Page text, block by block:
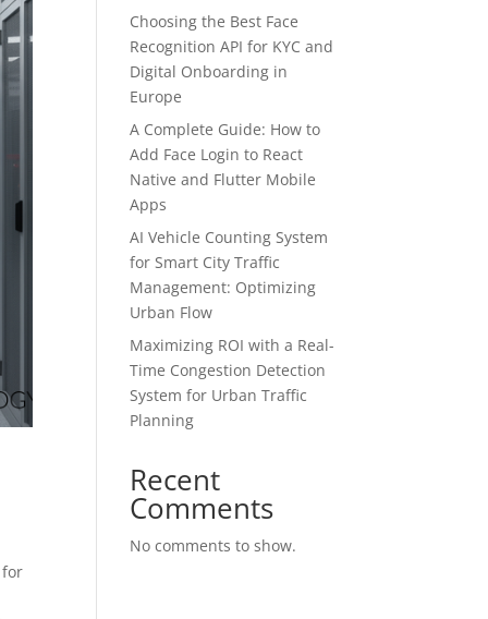
Choosing the Best Face
Recognition API for KYC and
Digital Onboarding in
Europe
A Complete Guide: How to
Add Face Login to React
Native and Flutter Mobile
Apps
AI Vehicle Counting System
for Smart City Traffic
Management: Optimizing
Urban Flow
Maximizing ROI with a Real-
Time Congestion Detection
System for Urban Traffic
Planning
Recent
Comments
No comments to show.